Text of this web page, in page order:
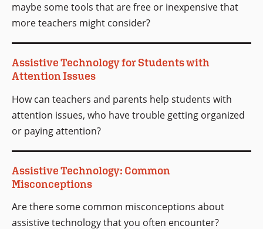
maybe some tools that are free or inexpensive that
more teachers might consider?
Assistive Technology for Students with
Attention Issues
How can teachers and parents help students with
attention issues, who have trouble getting organized
or paying attention?
Assistive Technology: Common
Misconceptions
Are there some common misconceptions about
assistive technology that you often encounter?